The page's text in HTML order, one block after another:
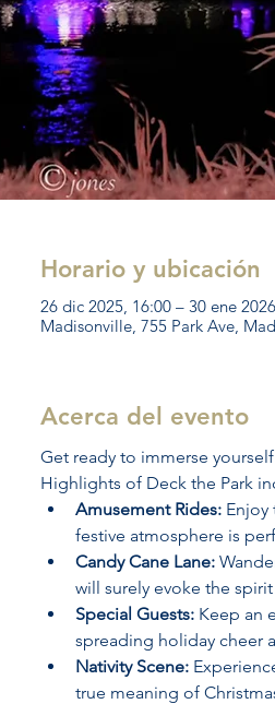
Horario y ubicación
26 dic 2025, 16:00 – 30 ene
Madisonville, 755 Park Ave,
Acerca del evento
Get ready to immerse
Highlights of Deck the Park
Amusement Rides: Enjoy
festive atmosphere is
Candy Cane Lane:
will surely evoke the
Special Guests: Keep an
spreading holiday cheer
Nativity Scene:
true meaning of